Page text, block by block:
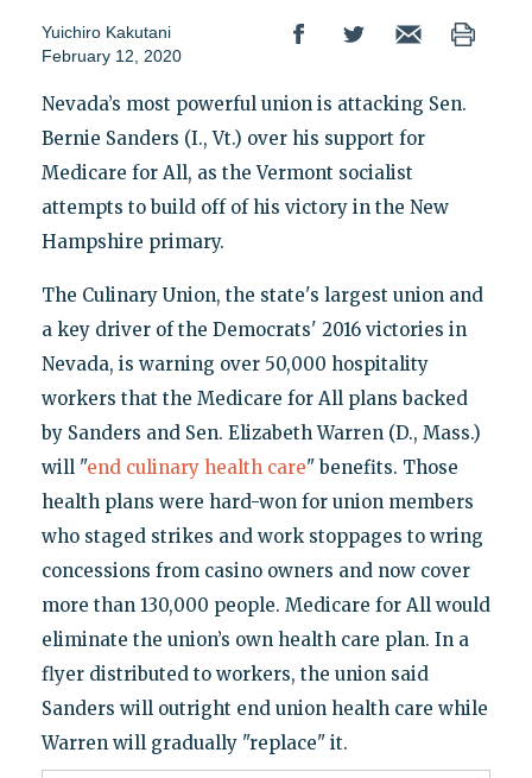
Yuichiro Kakutani
February 12, 2020
Nevada’s most powerful union is attacking Sen.
Bernie Sanders (I., Vt.) over his support for
Medicare for All, as the Vermont socialist
attempts to build off of his victory in the New
Hampshire primary.
The Culinary Union, the state's largest union and
a key driver of the Democrats' 2016 victories in
Nevada, is warning over 50,000 hospitality
workers that the Medicare for All plans backed
by Sanders and Sen. Elizabeth Warren (D., Mass.)
will "end culinary health care" benefits. Those
health plans were hard-won for union members
who staged strikes and work stoppages to wring
concessions from casino owners and now cover
more than 130,000 people. Medicare for All would
eliminate the union’s own health care plan. In a
flyer distributed to workers, the union said
Sanders will outright end union health care while
Warren will gradually "replace" it.